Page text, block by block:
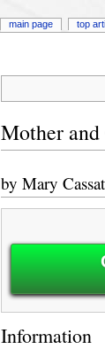
Mother
by Mary
Information
main page top